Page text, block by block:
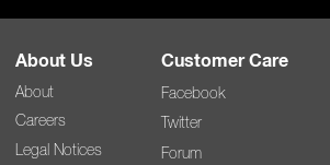
About Us
About
Careers
Legal Notices
Customer Care
Facebook
Twitter
Forum